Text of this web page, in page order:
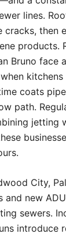
lines.
cracks, then
products.
Bruno face
kitchens
coats
path.
jetting
City,
and new
sewers.
introduce